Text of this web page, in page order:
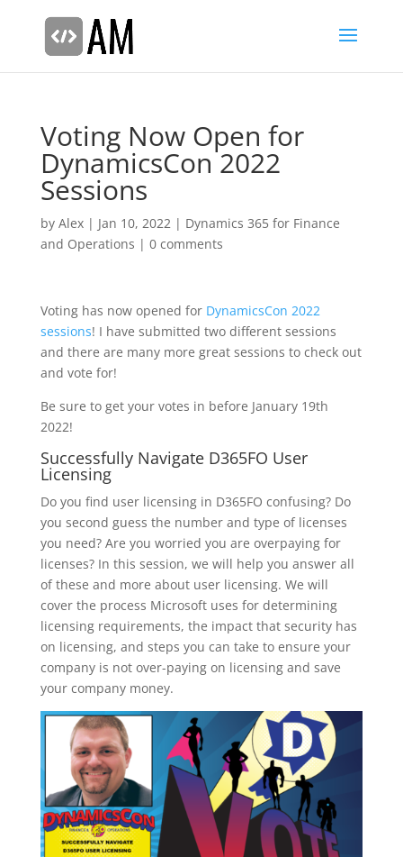
Voting Now Open for
DynamicsCon 2022
Sessions
by Alex| Jan 10, 2022| Dynamics 365 for Finance
and Operations | 0 comments
Voting has now opened for DynamicsCon 2022
sessions! I have submitted two different sessions
and there are many more great sessions to check out
and vote for!
Be sure to get your votes in before January 19th
2022!
Successfully Navigate D365FO User
Licensing
Do you find user licensing in D365FO confusing? Do
you second guess the number and type of licenses
you need? Are you worried you are overpaying for
licenses? In this session, we will help you answer all
of these and more about user licensing. We will
cover the process Microsoft uses for determining
licensing requirements, the impact that security has
on licensing, and steps you can take to ensure your
company is not over-paying on licensing and save
your company money.